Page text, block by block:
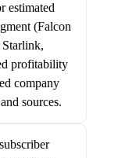
estimated
(Falcon
profitability
company
sources.